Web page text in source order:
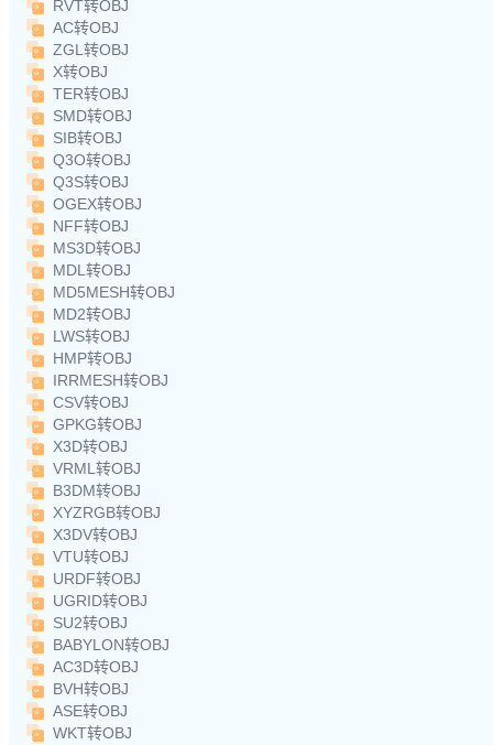
RVT转OBJ
AC转OBJ
ZGL转OBJ
X转OBJ
TER转OBJ
SMD转OBJ
SIB转OBJ
Q3O转OBJ
Q3S转OBJ
OGEX转OBJ
NFF转OBJ
MS3D转OBJ
MDL转OBJ
MD5MESH转OBJ
MD2转OBJ
LWS转OBJ
HMP转OBJ
IRRMESH转OBJ
CSV转OBJ
GPKG转OBJ
X3D转OBJ
VRML转OBJ
B3DM转OBJ
XYZRGB转OBJ
X3DV转OBJ
VTU转OBJ
URDF转OBJ
UGRID转OBJ
SU2转OBJ
BABYLON转OBJ
AC3D转OBJ
BVH转OBJ
ASE转OBJ
WKT转OBJ